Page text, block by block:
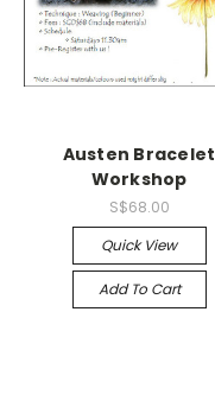
Austen Bracelet
Workshop
S$68.00
Quick View
Add To Cart